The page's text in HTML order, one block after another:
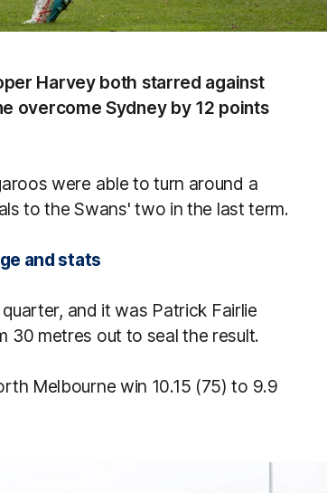
Harvey both starred against
overcome Sydney by 12 points
were able to turn around a
to the Swans' two in the last term.
and stats
and it was Patrick Fairlie
30 metres out to seal the result.
Melbourne win 10.15 (75) to 9.9